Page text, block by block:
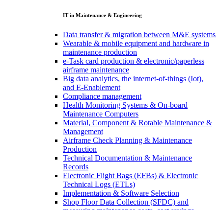
IT in Maintenance & Engineering
Data transfer & migration between M&E systems
Wearable & mobile equipment and hardware in
maintenance production
e-Task card production & electronic/paperless
airframe maintenance
Big data analytics, the internet-of-things (Iot),
and E-Enablement
Compliance management
Health Monitoring Systems & On-board
Maintenance Computers
Material, Component & Rotable Maintenance &
Management
Airframe Check Planning & Maintenance
Production
Technical Documentation & Maintenance
Records
Electronic Flight Bags (EFBs) & Electronic
Technical Logs (ETLs)
Implementation & Software Selection
Shop Floor Data Collection (SFDC) and